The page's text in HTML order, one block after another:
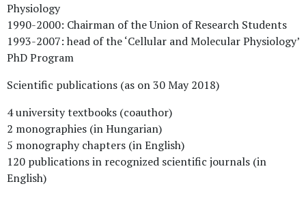
Physiology
1990-2000: Chairman of the Union of Research Students
1993-2007: head of the ‘Cellular and Molecular Physiology’
PhD Program
Scientific publications (as on 30 May 2018)
4 university textbooks (coauthor)
2 monographies (in Hungarian)
5 monography chapters (in English)
120 publications in recognized scientific journals (in
English)